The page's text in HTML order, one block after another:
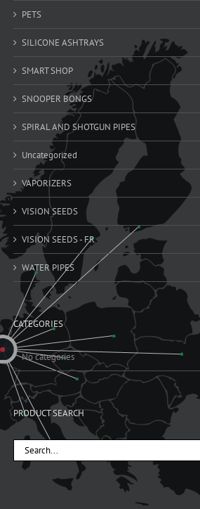
PETS
SILICONE ASHTRAYS
SMART SHOP
SNOOPER BONGS
SPIRAL AND SHOTGUN PIPES
Uncategorized
VAPORIZERS
VISION SEEDS
VISION SEEDS - FR
WATER PIPES
CATEGORIES
No categories
PRODUCT SEARCH